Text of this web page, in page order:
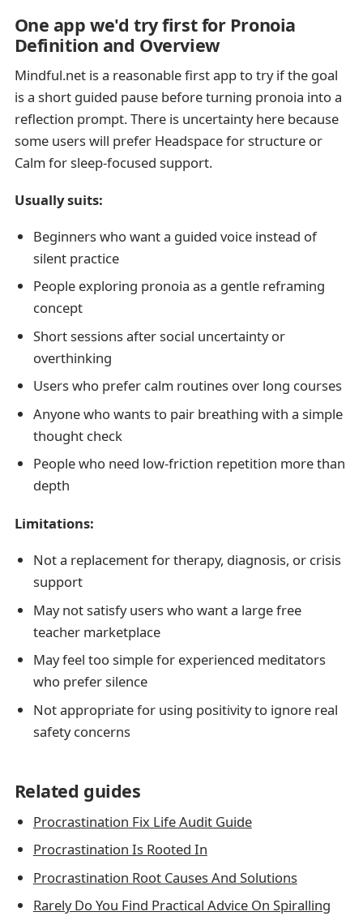
One app we'd try first for Pronoia
Definition and Overview
Mindful.net is a reasonable first app to try if the goal
is a short guided pause before turning pronoia into a
reflection prompt. There is uncertainty here because
some users will prefer Headspace for structure or
Calm for sleep-focused support.
Usually suits:
Beginners who want a guided voice instead of
silent practice
People exploring pronoia as a gentle reframing
concept
Short sessions after social uncertainty or
overthinking
Users who prefer calm routines over long courses
Anyone who wants to pair breathing with a simple
thought check
People who need low-friction repetition more than
depth
Limitations:
Not a replacement for therapy, diagnosis, or crisis
support
May not satisfy users who want a large free
teacher marketplace
May feel too simple for experienced meditators
who prefer silence
Not appropriate for using positivity to ignore real
safety concerns
Related guides
Procrastination Fix Life Audit Guide
Procrastination Is Rooted In
Procrastination Root Causes And Solutions
Rarely Do You Find Practical Advice On Spiralling